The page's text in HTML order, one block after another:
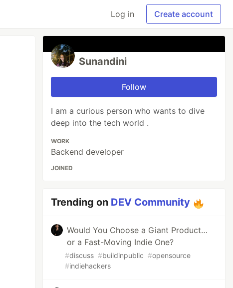
Log in Create account
Sunandini
Follow
I am a curious person who wants to dive
deep into the tech world .
WORK
Backend developer
JOINED
Trending on DEV Community
Would You Choose a Giant Product…
or a Fast-Moving Indie One?
#discuss #buildinpublic #opensource
#indiehackers